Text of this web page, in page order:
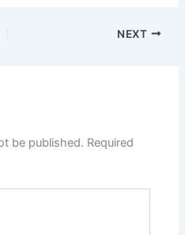
NEXT
be published. Required